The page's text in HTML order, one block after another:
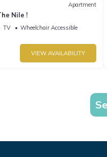
Apartment
Nile !
TV
Wheelchair Accessible
VIEW AVAILABILITY